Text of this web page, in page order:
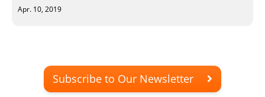
Apr. 10, 2019
Subscribe to Our Newsletter